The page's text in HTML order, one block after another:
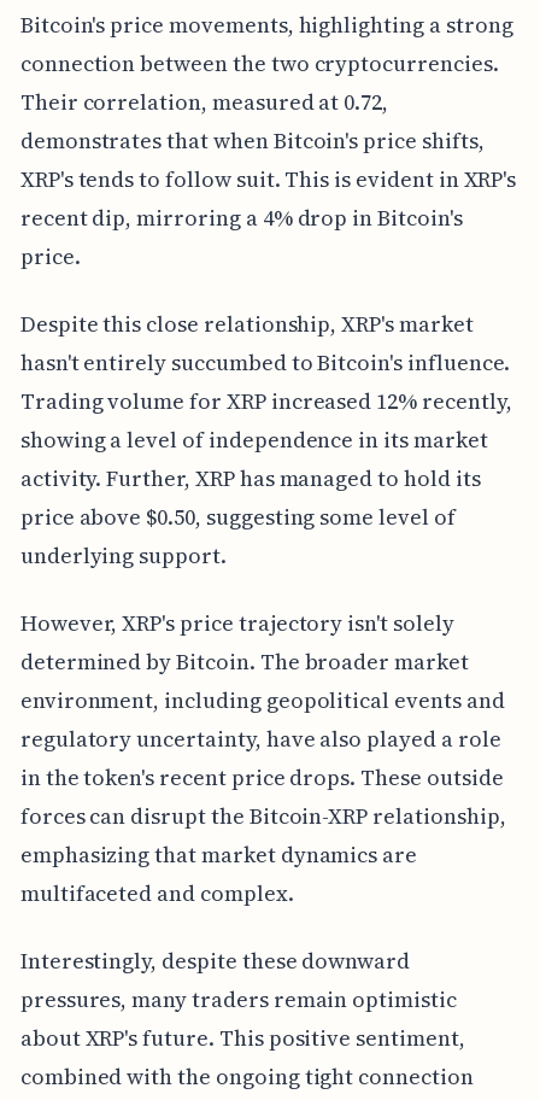
Bitcoin's price movements, highlighting a strong
connection between the two cryptocurrencies.
Their correlation, measured at 0.72,
demonstrates that when Bitcoin's price shifts,
XRP's tends to follow suit. This is evident in XRP's
recent dip, mirroring a 4% drop in Bitcoin's
price.
Despite this close relationship, XRP's market
hasn't entirely succumbed to Bitcoin's influence.
Trading volume for XRP increased 12% recently,
showing a level of independence in its market
activity. Further, XRP has managed to hold its
price above $0.50, suggesting some level of
underlying support.
However, XRP's price trajectory isn't solely
determined by Bitcoin. The broader market
environment, including geopolitical events and
regulatory uncertainty, have also played a role
in the token's recent price drops. These outside
forces can disrupt the Bitcoin-XRP relationship,
emphasizing that market dynamics are
multifaceted and complex.
Interestingly, despite these downward
pressures, many traders remain optimistic
about XRP's future. This positive sentiment,
combined with the ongoing tight connection